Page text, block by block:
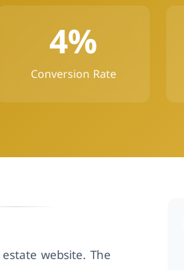
4%
Conversion Rate
website. The